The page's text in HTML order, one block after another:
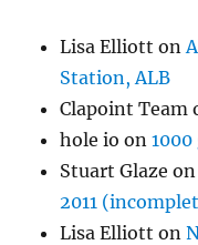
Lisa Elliott on
Station, ALB
Clapoint Team
hole io on
Stuart Glaze
2011
Lisa Elliott on